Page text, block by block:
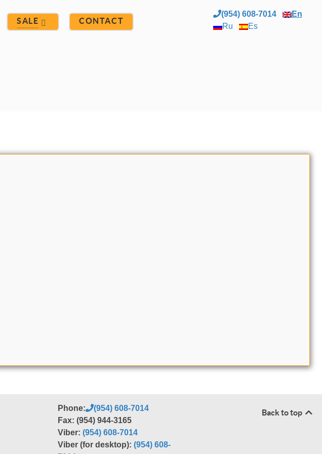
SALE CONTACT
(954) 608-7014
En
Ru
Es
Phone:
(954) 608-7014
Fax: (954) 944-3165
Viber:(954) 608-7014
Viber (for desktop):(954) 608-
Back to top